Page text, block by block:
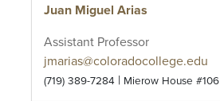
Juan Miguel Arias
Assistant Professor
jmarias@coloradocollege.edu
(719) 389-7284 | Mierow House #106